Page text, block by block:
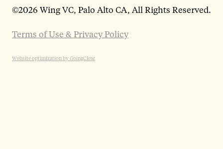
©2026 Wing VC, Palo Alto CA, All Rights Reserved.
Terms of Use & Privacy Policy
Website optimization by GoingClear